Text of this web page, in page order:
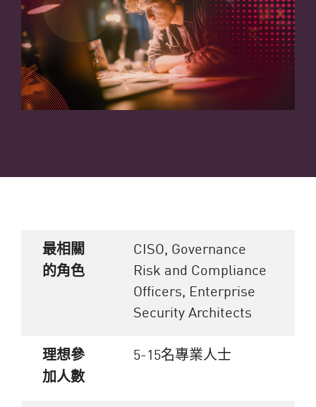
最相關
的角色
CISO, Governance
Risk and Compliance
Officers, Enterprise
Security Architects
理想參
加人數
5-15名專業人士